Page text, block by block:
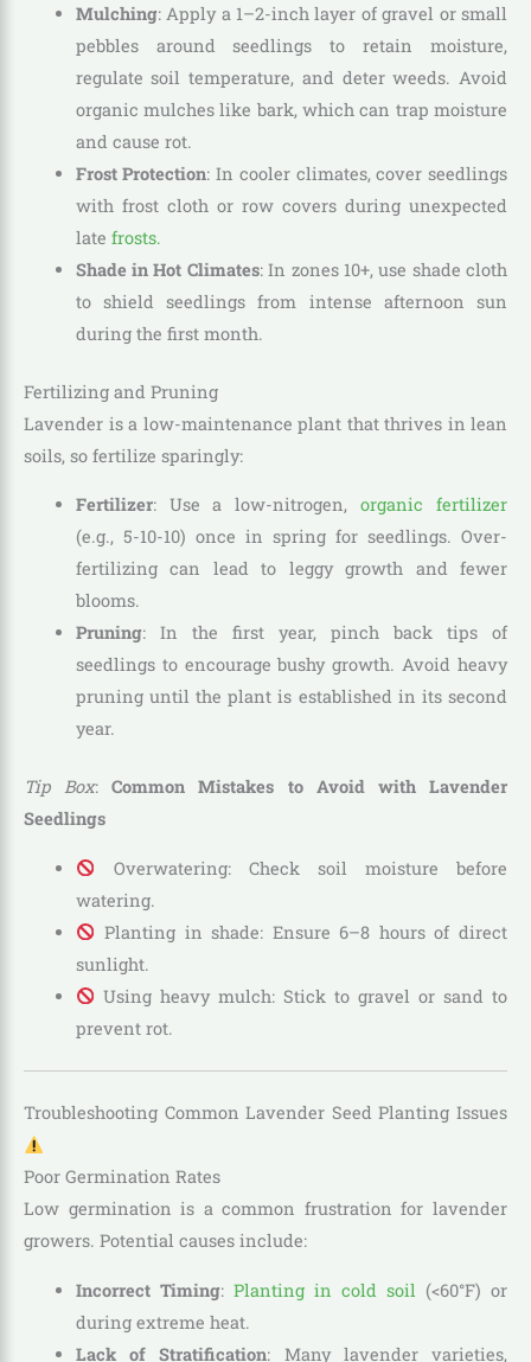
Mulching: Apply a 1–2-inch layer of gravel or small
pebbles around seedlings to retain moisture,
regulate soil temperature, and deter weeds. Avoid
organic mulches like bark, which can trap moisture
and cause rot.
Frost Protection: In cooler climates, cover seedlings
with frost cloth or row covers during unexpected
late frosts.
Shade in Hot Climates: In zones 10+, use shade cloth
to shield seedlings from intense afternoon sun
during the first month.
Fertilizing and Pruning
Lavender is a low-maintenance plant that thrives in lean
soils, so fertilize sparingly:
Fertilizer: Use a low-nitrogen,organic fertilizer
(e.g., 5-10-10) once in spring for seedlings. Over-
fertilizing can lead to leggy growth and fewer
blooms.
Pruning: In the first year, pinch back tips of
seedlings to encourage bushy growth. Avoid heavy
pruning until the plant is established in its second
year.
Tip Box:Common Mistakes to Avoid with Lavender
Seedlings
Overwatering: Check soil moisture before
watering.
Planting in shade: Ensure 6–8 hours of direct
sunlight.
Using heavy mulch: Stick to gravel or sand to
prevent rot.
Troubleshooting Common Lavender Seed Planting Issues
Poor Germination Rates
Low germination is a common frustration for lavender
growers. Potential causes include:
Incorrect Timing: Planting in cold soil(<60°F) or
during extreme heat.
Lack of Stratification: Many lavender varieties,